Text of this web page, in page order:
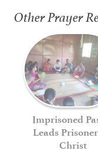
Other Prayer
Imprisoned
Leads
Christ